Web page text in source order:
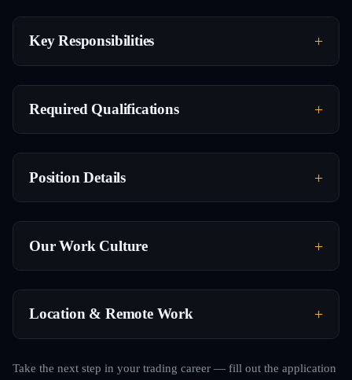
Key Responsibilities
Required Qualifications
Position Details
Our Work Culture
Location & Remote Work
Take the next step in your trading career — fill out the application